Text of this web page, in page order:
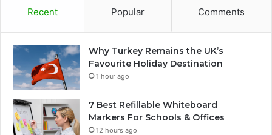
Recent Popular Comments
Why Turkey Remains the UK’s
Favourite Holiday Destination
1 hour ago
7 Best Refillable Whiteboard
Markers For Schools & Offices
12 hours ago